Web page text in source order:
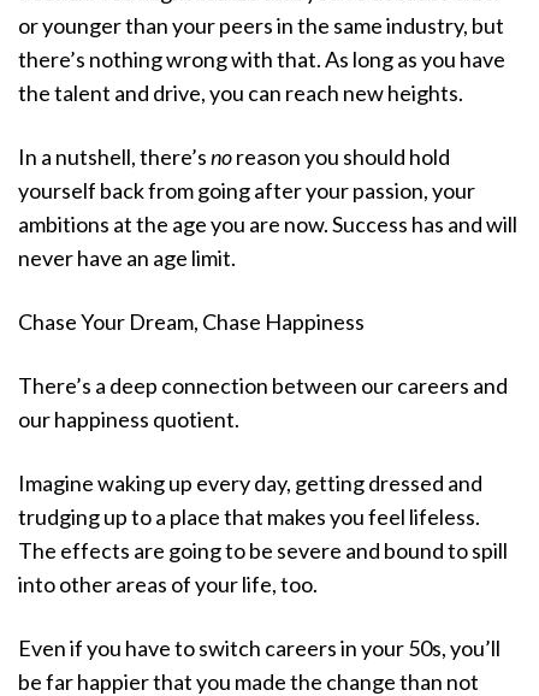
or younger than your peers in the same industry, but
there’s nothing wrong with that. As long as you have
the talent and drive, you can reach new heights.
In a nutshell, there’snoreason you should hold
yourself back from going after your passion, your
ambitions at the age you are now. Success has and will
never have an age limit.
Chase Your Dream, Chase Happiness
There’s a deep connection between our careers and
our happiness quotient.
Imagine waking up every day, getting dressed and
trudging up to a place that makes you feel lifeless.
The effects are going to be severe and bound to spill
into other areas of your life, too.
Even if you have to switch careers in your 50s, you’ll
be far happier that you made the change than not